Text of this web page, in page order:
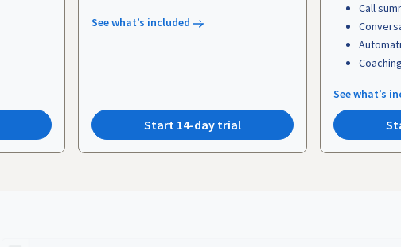
See what’s included
Start 14-day trial
Call
See what’s